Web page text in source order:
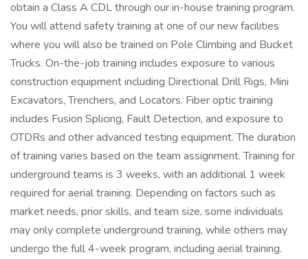
obtain a Class A CDL through our in-house training program.
You will attend safety training at one of our new facilities
where you will also be trained on Pole Climbing and Bucket
Trucks. On-the-job training includes exposure to various
construction equipment including Directional Drill Rigs, Mini
Excavators, Trenchers, and Locators. Fiber optic training
includes Fusion Splicing, Fault Detection, and exposure to
OTDRs and other advanced testing equipment. The duration
of training varies based on the team assignment. Training for
underground teams is 3 weeks, with an additional 1 week
required for aerial training. Depending on factors such as
market needs, prior skills, and team size, some individuals
may only complete underground training, while others may
undergo the full 4-week program, including aerial training.